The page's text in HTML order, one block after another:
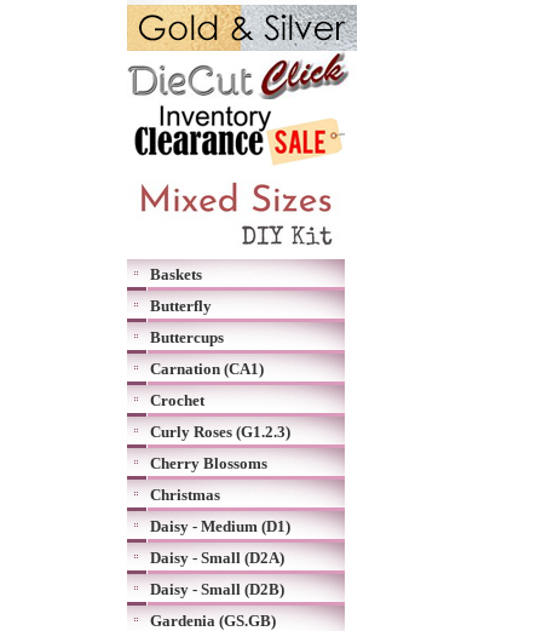
Baskets
Butterfly
Buttercups
Carnation (CA1)
Crochet
Curly Roses (G1.2.3)
Cherry Blossoms
Christmas
Daisy - Medium (D1)
Daisy - Small (D2A)
Daisy - Small (D2B)
Gardenia (GS.GB)